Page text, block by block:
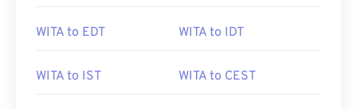
WITA to EDT WITA to IDT
WITA to IST WITA to CEST